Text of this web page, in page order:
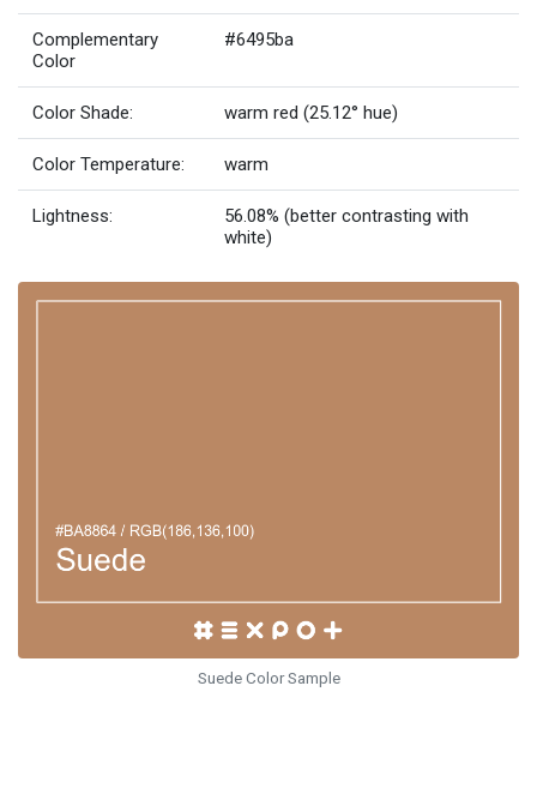
Complementary
Color
#6495ba
Color Shade: warm red (25.12° hue)
Color Temperature: warm
Lightness:
56.08% (better contrasting with
white)
Suede Color Sample